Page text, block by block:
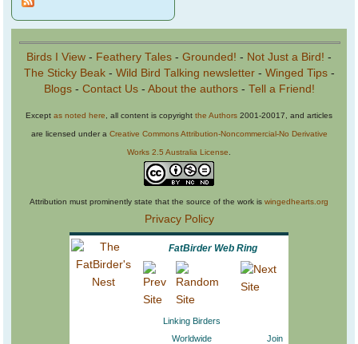
Birds I View - Feathery Tales - Grounded! - Not Just a Bird! -
The Sticky Beak- Wild Bird Talking newsletter- Winged Tips-
Blogs- Contact Us- About the authors- Tell a Friend!
Except as noted here , all content is copyright the Authors 2001-20017, and articles
are licensed under a Creative Commons Attribution-Noncommercial-No Derivative
Works 2.5 Australia License
Attribution must prominently state that the source of the work is wingedhearts.org
Privacy Policy
FatBirder Web Ring
Linking Birders
Worldwide
Join